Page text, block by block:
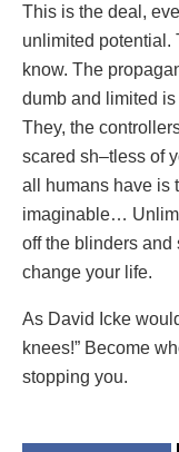
This is the deal,
unlimited potential.
know. The
dumb and limited
They, the
scared sh–tless of
all humans have is
imaginable…
off the blinders and
change your life.
As David Icke
knees!” Become
stopping you.